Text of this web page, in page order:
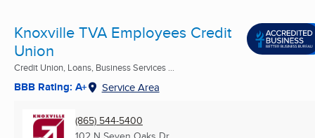
Knoxville TVA Employees Credit
Union
Credit Union, Loans, Business Services ...
BBB Rating: A+ Service Area
(865) 544-5400